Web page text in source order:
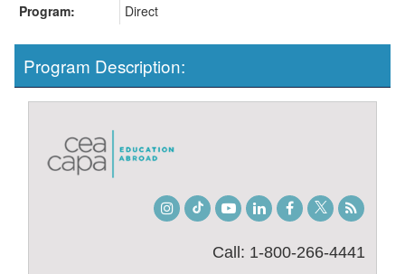
Program:
Direct
Program Description:
Instagram
TikTokYoutubeLinkedInFacebook
TwitterStudent
Blog
Call: 1-800-266-4441